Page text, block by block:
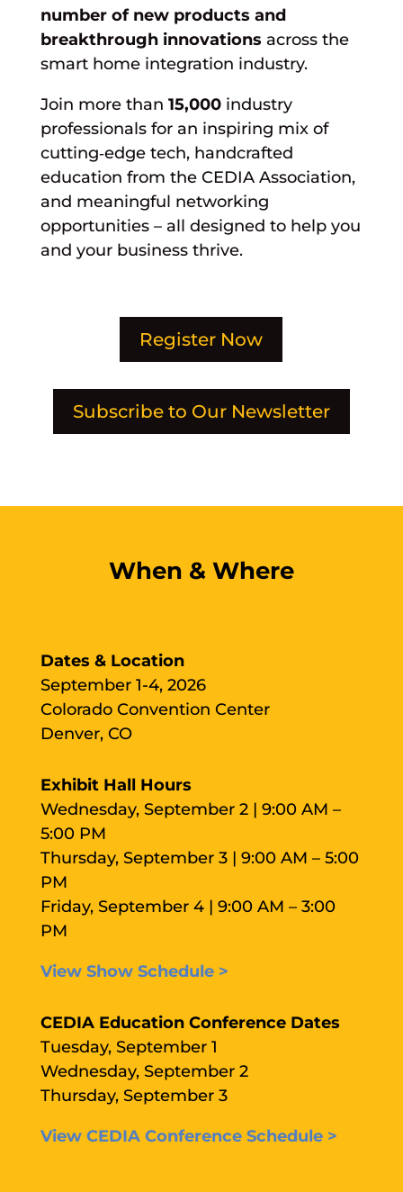
number of new products and
breakthrough innovations across the
smart home integration industry.
Join more than 15,000industry
professionals for an inspiring mix of
cutting‑edge tech, handcrafted
education from the CEDIA Association,
and meaningful networking
opportunities – all designed to help you
and your business thrive.
Register Now
Subscribe to Our Newsletter
When & Where
Dates & Location
September 1-4, 2026
Colorado Convention Center
Denver, CO
Exhibit Hall Hours
Wednesday, September 2 | 9:00 AM –
5:00 PM
Thursday, September 3 | 9:00 AM – 5:00
PM
Friday, September 4 | 9:00 AM – 3:00
PM
View Show Schedule >
CEDIA Education Conference Dates
Tuesday, September 1
Wednesday, September 2
Thursday, September 3
View CEDIA Conference Schedule >